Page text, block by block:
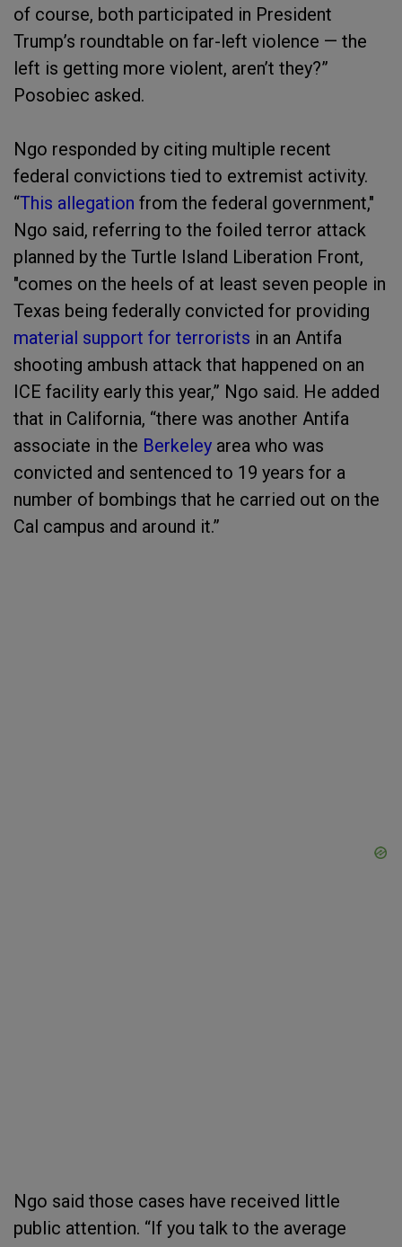
of course, both participated in President
Trump’s roundtable on far-left violence — the
left is getting more violent, aren’t they?”
Posobiec asked.
Ngo responded by citing multiple recent
federal convictions tied to extremist activity.
“This allegation from the federal government,"
Ngo said, referring to the foiled terror attack
planned by the Turtle Island Liberation Front,
"comes on the heels of at least seven people in
Texas being federally convicted for providing
material support for terrorists in an Antifa
shooting ambush attack that happened on an
ICE facility early this year,” Ngo said. He added
that in California, “there was another Antifa
associate in the Berkeley area who was
convicted and sentenced to 19 years for a
number of bombings that he carried out on the
Cal campus and around it.”
Ngo said those cases have received little
public attention. “If you talk to the average